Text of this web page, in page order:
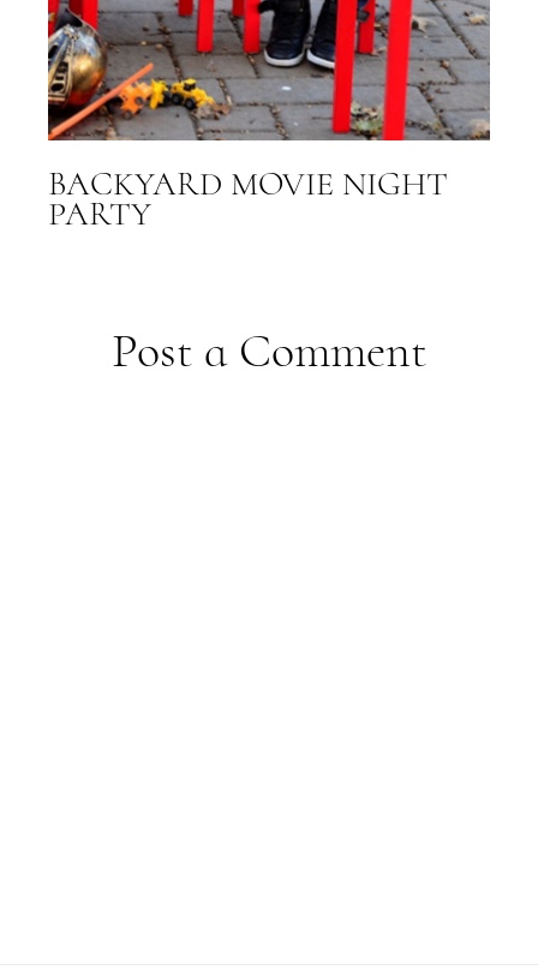
BACKYARD MOVIE NIGHT
PARTY
Post a Comment